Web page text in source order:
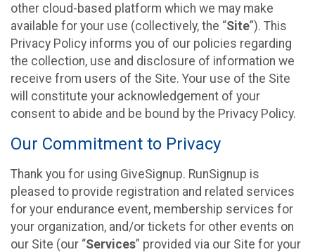
other cloud-based platform which we may make
available for your use (collectively, the “Site”). This
Privacy Policy informs you of our policies regarding
the collection, use and disclosure of information we
receive from users of the Site. Your use of the Site
will constitute your acknowledgement of your
consent to abide and be bound by the Privacy Policy.
Our Commitment to Privacy
Thank you for using GiveSignup. RunSignup is
pleased to provide registration and related services
for your endurance event, membership services for
your organization, and/or tickets for other events on
our Site (our “Services” provided via our Site for your